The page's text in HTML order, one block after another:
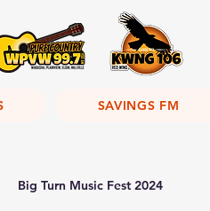
SAVINGS FM
Big Turn Music Fest 2024